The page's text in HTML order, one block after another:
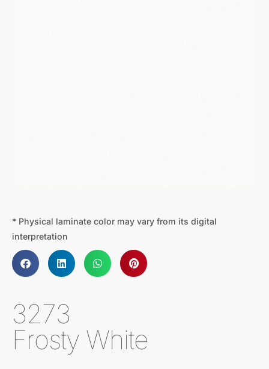
* Physical laminate color may vary from its digital
interpretation
3273
Frosty White